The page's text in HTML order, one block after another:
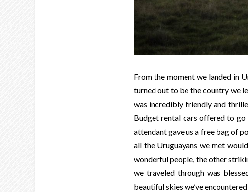
From the moment we landed in
turned out to be the country we
was incredibly friendly and
Budget rental cars offered to
attendant gave us a free bag of
all the Uruguayans we met
wonderful people, the other
we traveled through was
beautiful skies we’ve